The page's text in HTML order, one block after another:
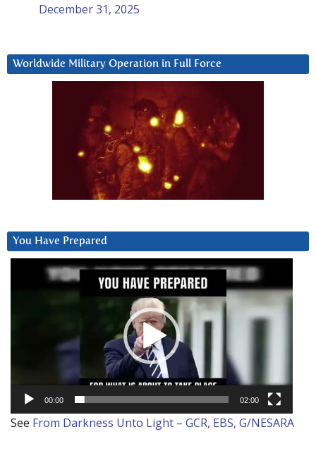
December 31, 2025
Worldwide Military Operation in Full Force
You Have Prepared
00:00 02:00
See From Darkness Unto Light – GCR, EBS, G/NESARA